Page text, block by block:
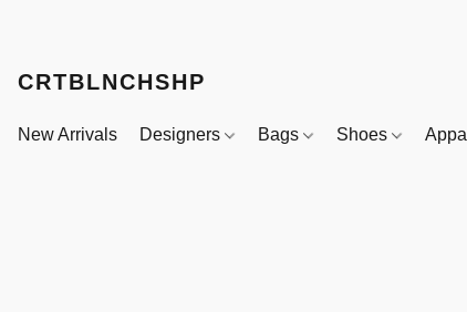
CRTBLNCHSHP
New Arrivals Designers Bags Shoes